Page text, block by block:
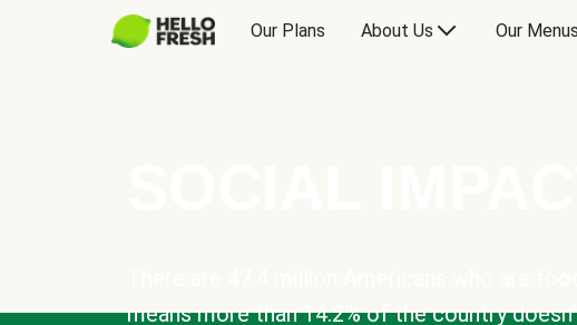
Our Plans About Us Our Menus
means more than 14.2% of the country